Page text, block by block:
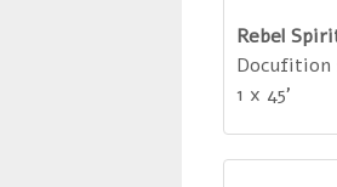
Rebel
Docufition
1 x 45'